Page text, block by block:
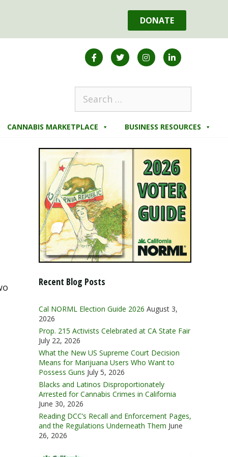
DONATE
CANNABIS MARKETPLACE BUSINESS RESOURCES
Recent Blog Posts
Cal NORML Election Guide 2026 August 3,
2026
Prop. 215 Activists Celebrated at CA State Fair
July 22, 2026
What the New US Supreme Court Decision
Means for Marijuana Users Who Want to
Possess Guns July 5, 2026
Blacks and Latinos Disproportionately
Arrested for Cannabis Crimes in California
June 30, 2026
Reading DCC’s Recall and Enforcement Pages,
and the Regulations Underneath Them June
26, 2026